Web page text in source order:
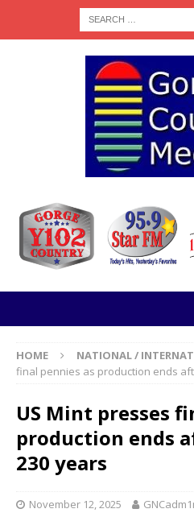
HOME NATIONAL /
final pennies as production ends
US Mint presses
production ends
230 years
November 12, 2025